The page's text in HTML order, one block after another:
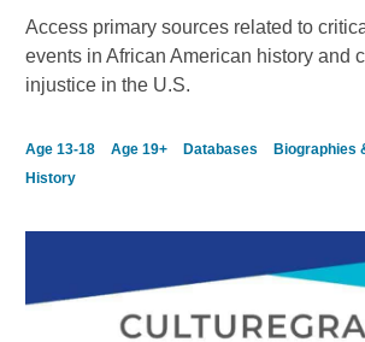
Access primary sources related to
events in African American history and
injustice in the U.S.
Age 13-18 Age 19+ Databases
Biographies
History